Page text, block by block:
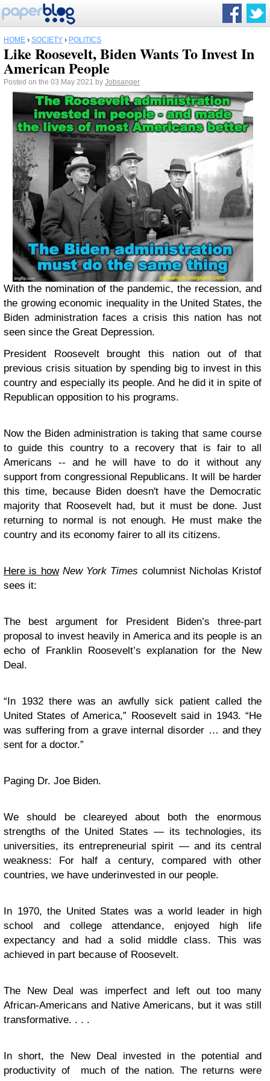
HOME › SOCIETY › POLITICS
Like Roosevelt, Biden Wants To Invest In
American People
Posted on the 03 May 2021 by Jobsanger
With the nomination of the pandemic, the recession, and
the growing economic inequality in the United States, the
Biden administration faces a crisis this nation has not
seen since the Great Depression.
President Roosevelt brought this nation out of that
previous crisis situation by spending big to invest in this
country and especially its people. And he did it in spite of
Republican opposition to his programs.
Now the Biden administration is taking that same course
to guide this country to a recovery that is fair to all
Americans -- and he will have to do it without any
support from congressional Republicans. It will be harder
this time, because Biden doesn't have the Democratic
majority that Roosevelt had, but it must be done. Just
returning to normal is not enough. He must make the
country and its economy fairer to all its citizens.
Here is how New York Times columnist Nicholas Kristof
sees it:
The best argument for President Biden’s three-part
proposal to invest heavily in America and its people is an
echo of Franklin Roosevelt’s explanation for the New
Deal.
“In 1932 there was an awfully sick patient called the
United States of America,” Roosevelt said in 1943. “He
was suffering from a grave internal disorder … and they
sent for a doctor.”
Paging Dr. Joe Biden.
We should be cleareyed about both the enormous
strengths of the United States — its technologies, its
universities, its entrepreneurial spirit — and its central
weakness: For half a century, compared with other
countries, we have underinvested in our people.
In 1970, the United States was a world leader in high
school and college attendance, enjoyed high life
expectancy and had a solid middle class. This was
achieved in part because of Roosevelt.
The New Deal was imperfect and left out too many
African-Americans and Native Americans, but it was still
transformative. . . .
In short, the New Deal invested in the potential and
productivity of much of the nation. The returns were